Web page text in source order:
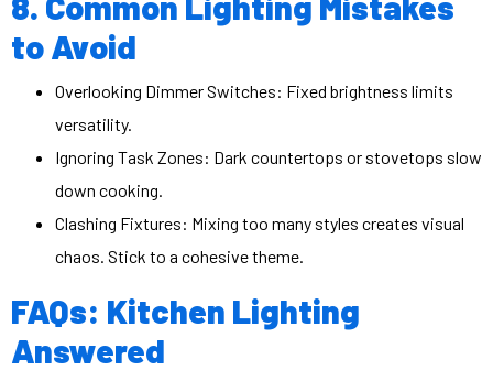
to Avoid
Overlooking Dimmer Switches: Fixed brightness limits
versatility.
Ignoring Task Zones: Dark countertops or stovetops slow
down cooking.
Clashing Fixtures: Mixing too many styles creates visual
chaos. Stick to a cohesive theme.
FAQs: Kitchen Lighting
Answered